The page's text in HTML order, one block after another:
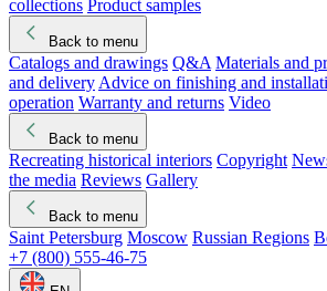
collections Product samples
Back to menu
Catalogs and drawings Q&A Materials and
and delivery Advice on finishing and
operation Warranty and returns Video
Back to menu
Recreating historical interiors Copyright
the media Reviews Gallery
Back to menu
Saint Petersburg Moscow Russian Regions
+7 (800) 555-46-75